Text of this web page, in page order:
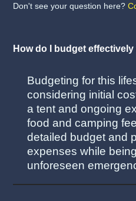
Don't see your question here?
How do I budget
Budgeting for this
considering initial
a tent and ongoing
food and camping
detailed budget and
expenses while
unforeseen